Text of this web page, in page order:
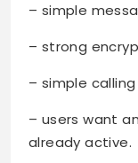
– simple
– strong
– simple calling
– users want
already active.